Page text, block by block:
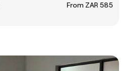
From ZAR 585